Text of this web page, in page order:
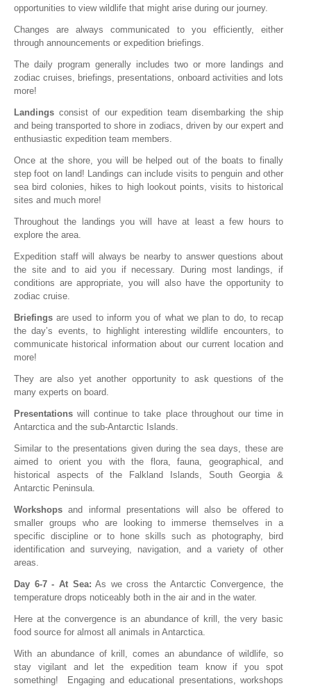
opportunities to view wildlife that might arise during our journey.
Changes are always communicated to you efficiently, either
through announcements or expedition briefings.
The daily program generally includes two or more landings and
zodiac cruises, briefings, presentations, onboard activities and lots
more!
Landings consist of our expedition team disembarking the ship
and being transported to shore in zodiacs, driven by our expert and
enthusiastic expedition team members.
Once at the shore, you will be helped out of the boats to finally
step foot on land! Landings can include visits to penguin and other
sea bird colonies, hikes to high lookout points, visits to historical
sites and much more!
Throughout the landings you will have at least a few hours to
explore the area.
Expedition staff will always be nearby to answer questions about
the site and to aid you if necessary. During most landings, if
conditions are appropriate, you will also have the opportunity to
zodiac cruise.
Briefings are used to inform you of what we plan to do, to recap
the day’s events, to highlight interesting wildlife encounters, to
communicate historical information about our current location and
more!
They are also yet another opportunity to ask questions of the
many experts on board.
Presentations will continue to take place throughout our time in
Antarctica and the sub-Antarctic Islands.
Similar to the presentations given during the sea days, these are
aimed to orient you with the flora, fauna, geographical, and
historical aspects of the Falkland Islands, South Georgia &
Antarctic Peninsula.
Workshops and informal presentations will also be offered to
smaller groups who are looking to immerse themselves in a
specific discipline or to hone skills such as photography, bird
identification and surveying, navigation, and a variety of other
areas.
Day 6-7 - At Sea: As we cross the Antarctic Convergence, the
temperature drops noticeably both in the air and in the water.
Here at the convergence is an abundance of krill, the very basic
food source for almost all animals in Antarctica.
With an abundance of krill, comes an abundance of wildlife, so
stay vigilant and let the expedition team know if you spot
something! Engaging and educational presentations, workshops